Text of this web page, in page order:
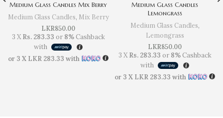
Medium Glass Candles Mix Berry
Medium Glass Candles, Mix Berry
LKR850.00
3 XRs. 283.33 or 8%Cashback
with
or 3 X LKR 283.33 with
Medium Glass Candles
Lemongrass
Medium Glass Candles,
Lemongrass
LKR850.00
3 XRs. 283.33 or 8%Cashback
with
or 3 X LKR 283.33 with